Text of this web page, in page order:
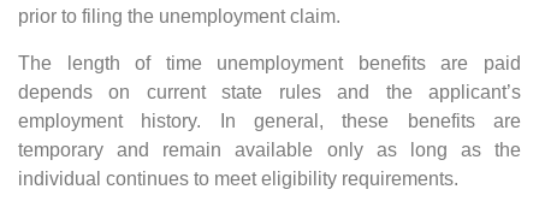
prior to filing the unemployment claim.
The length of time unemployment benefits are paid
depends on current state rules and the applicant’s
employment history. In general, these benefits are
temporary and remain available only as long as the
individual continues to meet eligibility requirements.